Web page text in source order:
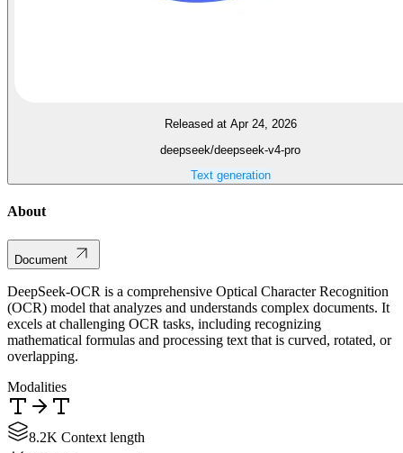
Released at Apr 24, 2026
deepseek/deepseek-v4-pro
Text generation
About
Document
DeepSeek-OCR is a comprehensive Optical Character Recognition
(OCR) model that analyzes and understands complex documents. It
excels at challenging OCR tasks, including recognizing
mathematical formulas and processing text that is curved, rotated, or
overlapping.
Modalities
8.2K Context length